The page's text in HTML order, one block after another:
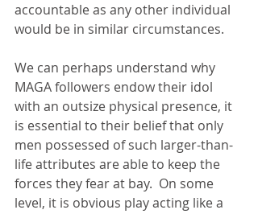
accountable as any other individual
would be in similar circumstances.
We can perhaps understand why
MAGA followers endow their idol
with an outsize physical presence, it
is essential to their belief that only
men possessed of such larger-than-
life attributes are able to keep the
forces they fear at bay.  On some
level, it is obvious play acting like a